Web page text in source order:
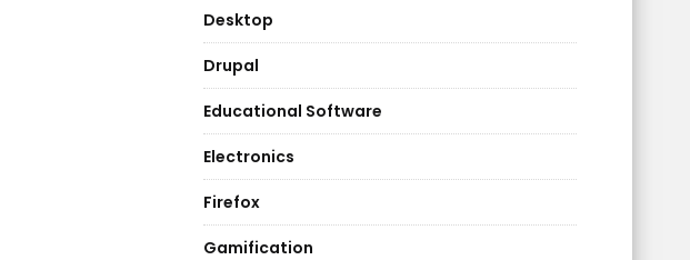
Desktop
Drupal
Educational Software
Electronics
Firefox
Gamification